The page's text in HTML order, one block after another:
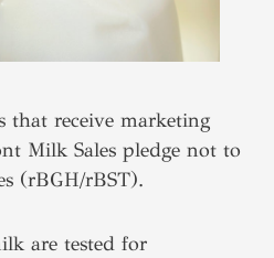
receive marketing
Milk Sales pledge not to
(rBGH/rBST).
are tested for